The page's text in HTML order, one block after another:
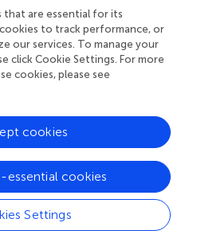
is caused by valgus
injuries usually occur in
posterolateral additional to
Modern approaches such
allow sufficient exposure of the
osteotomy of the fibular
with this approach,
column is limited to the
and colleagues proposed the
and an extended
called floating position
without changing position in
that are essential for its
to track performance, or
our services. To manage your
click Cookie Settings. For more
cookies, please see
Settings
essential cookies
cookies